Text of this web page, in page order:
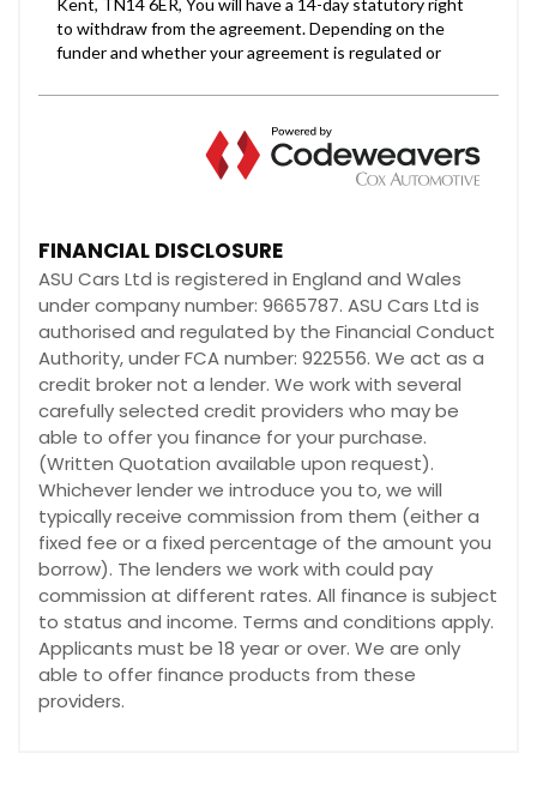
FINANCIAL DISCLOSURE
ASU Cars Ltd is registered in England and Wales
under company number: 9665787. ASU Cars Ltd is
authorised and regulated by the Financial Conduct
Authority, under FCA number: 922556. We act as a
credit broker not a lender. We work with several
carefully selected credit providers who may be
able to offer you finance for your purchase.
(Written Quotation available upon request).
Whichever lender we introduce you to, we will
typically receive commission from them (either a
fixed fee or a fixed percentage of the amount you
borrow). The lenders we work with could pay
commission at different rates. All finance is subject
to status and income. Terms and conditions apply.
Applicants must be 18 year or over. We are only
able to offer finance products from these
providers.